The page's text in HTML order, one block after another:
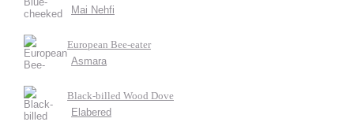
Mai Nehfi
European Bee-eater
Asmara
Black-billed Wood Dove
Elabered